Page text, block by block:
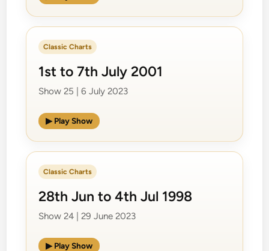
Classic Charts
1st to 7th July 2001
Show 25 | 6 July 2023
▶ Play Show
Classic Charts
28th Jun to 4th Jul 1998
Show 24 | 29 June 2023
▶ Play Show